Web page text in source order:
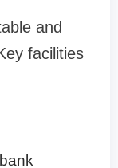
and
facilities